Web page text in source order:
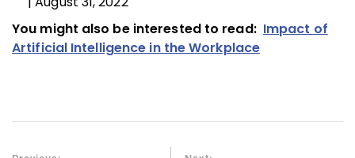
You might also be interested to read: Impact of
Artificial Intelligence in the Workplace